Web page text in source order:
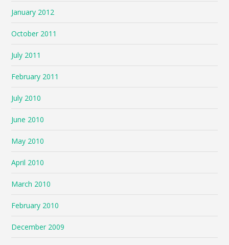
January 2012
October 2011
July 2011
February 2011
July 2010
June 2010
May 2010
April 2010
March 2010
February 2010
December 2009